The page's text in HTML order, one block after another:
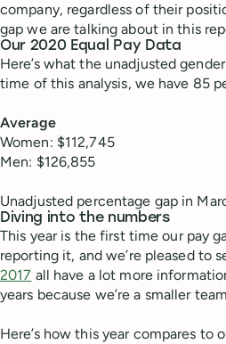
company, regardless of their
gap we are talking about in this
Our 2020 Equal Pay Data
Here’s what the unadjusted
time of this analysis, we have 85
Average
Women: $112,745
Men: $126,855
Unadjusted percentage gap in
Diving into the numbers
This year is the first time our pay
reporting it, and we’re pleased to
2017 all have a lot more
years because we’re a smaller
Here’s how this year compares to